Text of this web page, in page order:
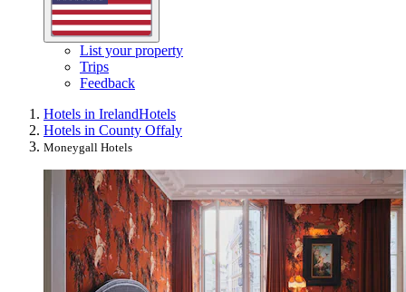
List your property
Trips
Feedback
Hotels in IrelandHotels
Hotels in County Offaly
Moneygall Hotels